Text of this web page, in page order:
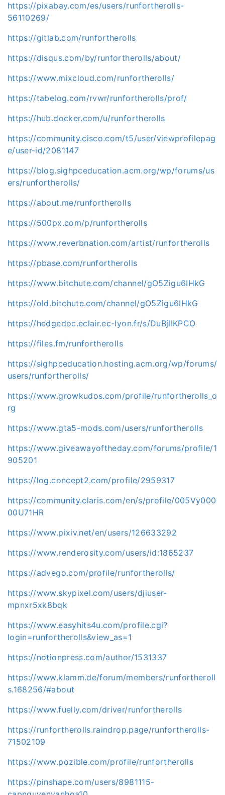
https://pixabay.com/es/users/runfortherolls-
56110269/
https://gitlab.com/runfortherolls
https://disqus.com/by/runfortherolls/about/
https://www.mixcloud.com/runfortherolls/
https://tabelog.com/rvwr/runfortherolls/prof/
https://hub.docker.com/u/runfortherolls
https://community.cisco.com/t5/user/viewprofilepag
e/user-id/2081147
https://blog.sighpceducation.acm.org/wp/forums/us
ers/runfortherolls/
https://about.me/runfortherolls
https://500px.com/p/runfortherolls
https://www.reverbnation.com/artist/runfortherolls
https://pbase.com/runfortherolls
https://www.bitchute.com/channel/gO5Zigu6IHkG
https://old.bitchute.com/channel/gO5Zigu6IHkG
https://hedgedoc.eclair.ec-lyon.fr/s/DuBjlIKPCO
https://files.fm/runfortherolls
https://sighpceducation.hosting.acm.org/wp/forums/
users/runfortherolls/
https://www.growkudos.com/profile/runfortherolls_o
rg
https://www.gta5-mods.com/users/runfortherolls
https://www.giveawayoftheday.com/forums/profile/1
905201
https://log.concept2.com/profile/2959317
https://community.claris.com/en/s/profile/005Vy000
00U71HR
https://www.pixiv.net/en/users/126633292
https://www.renderosity.com/users/id:1865237
https://advego.com/profile/runfortherolls/
https://www.skypixel.com/users/djiuser-
mpnxr5xk8bqk
https://www.easyhits4u.com/profile.cgi?
login=runfortherolls&view_as=1
https://notionpress.com/author/1531337
https://www.klamm.de/forum/members/runfortheroll
s.168256/#about
https://www.fuelly.com/driver/runfortherolls
https://runfortherolls.raindrop.page/runfortherolls-
71502109
https://www.pozible.com/profile/runfortherolls
https://pinshape.com/users/8981115-